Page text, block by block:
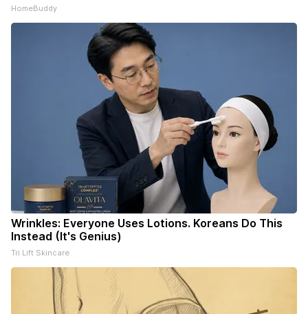
HomeBuddy
Wrinkles: Everyone Uses Lotions. Koreans Do This
Instead (It's Genius)
Tri Lift Skincare